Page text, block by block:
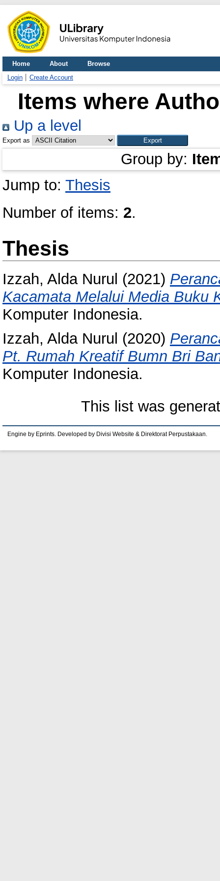
Home About
Browse
Login
Create Account
Items where
Up a level
Export as
Group by:
Jump to: Thesis
Number of items: 2.
Thesis
Izzah, Alda Nurul (2021)
Kacamata Melalui Media Buku
Komputer Indonesia.
Izzah, Alda Nurul (2020)
Pt. Rumah Kreatif Bumn Bri
Komputer Indonesia.
This list was
Engine by Eprints. Developed by Divisi Website & Direktorat Perpustakaan.